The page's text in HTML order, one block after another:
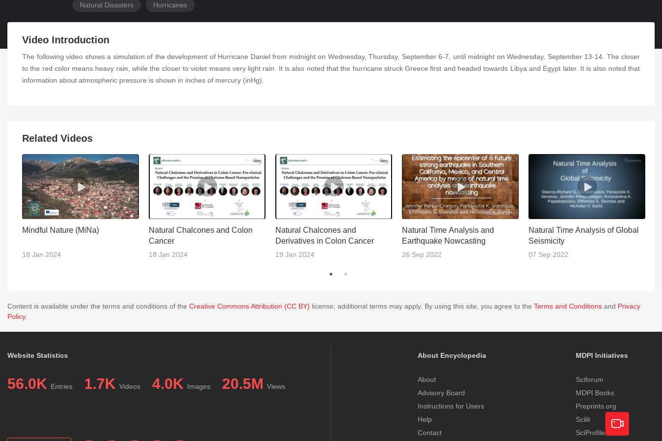
Natural Disasters Hurricanes
Video Introduction
The following video shows a simulation of the development of Hurricane Daniel from midnight on Wednesday, Thursday, September 6-7, until midnight on Wednesday, September 13-14. The closer
to the red color means heavy rain, while the closer to violet means very light rain. It is also noted that the hurricane struck Greece first and headed towards Libya and Egypt later. It is also noted that
information about atmospheric pressure is shown in inches of mercury (inHg).
Related Videos
Mindful Nature (MiNa)
18 Jan 2024
Natural Chalcones and Colon
Cancer
18 Jan 2024
Natural Chalcones and
Derivatives in Colon Cancer
19 Jan 2024
Natural Time Analysis and
Earthquake Nowcasting
26 Sep 2022
Natural Time Analysis of Global
Seismicity
07 Sep 2022
Content is available under the terms and conditions of the Creative Commons Attribution (CC BY) license; additional terms may apply. By using this site, you agree to the Terms and Conditions and Privacy
Policy.
Website Statistics
56.0K Entries 1.7K Videos 4.0K Images 20.5M Views
About Encyclopedia
About
Advisory Board
Instructions for Users
Help
Contact
MDPI Initiatives
Sciforum
MDPI Books
Preprints.org
Scilit
SciProfiles